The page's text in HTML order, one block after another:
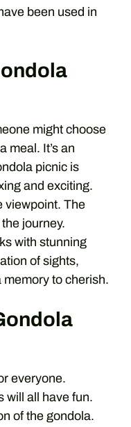
been used in
might choose
meal. It’s an
picnic is
and exciting.
viewpoint. The
journey.
with stunning
of sights,
to cherish.
everyone.
will all have fun.
of the gondola.